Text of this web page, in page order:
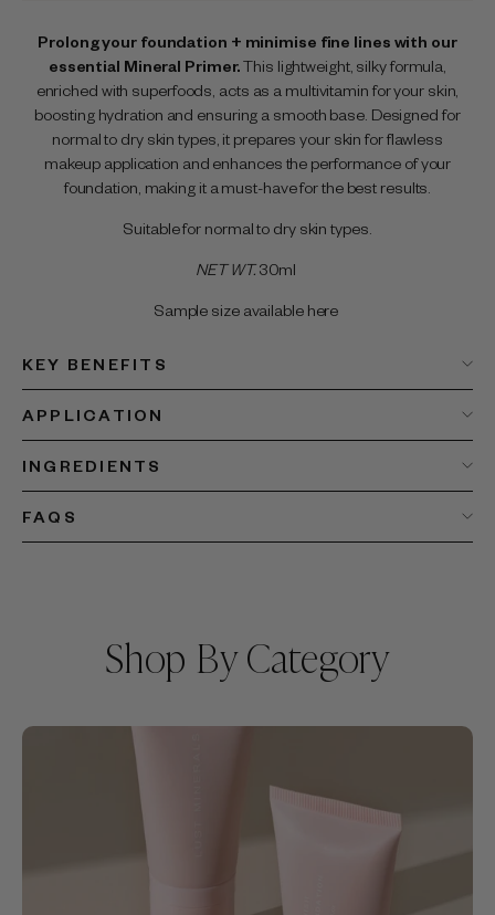
Prolong your foundation + minimise fine lines with our
essential Mineral Primer. This lightweight, silky formula,
enriched with superfoods, acts as a multivitamin for your skin,
boosting hydration and ensuring a smooth base. Designed for
normal to dry skin types, it prepares your skin for flawless
makeup application and enhances the performance of your
foundation, making it a must-have for the best results.
Suitable for normal to dry skin types.
NET WT.30ml
Sample size available here
KEY BENEFITS
APPLICATION
INGREDIENTS
FAQS
Shop By Category